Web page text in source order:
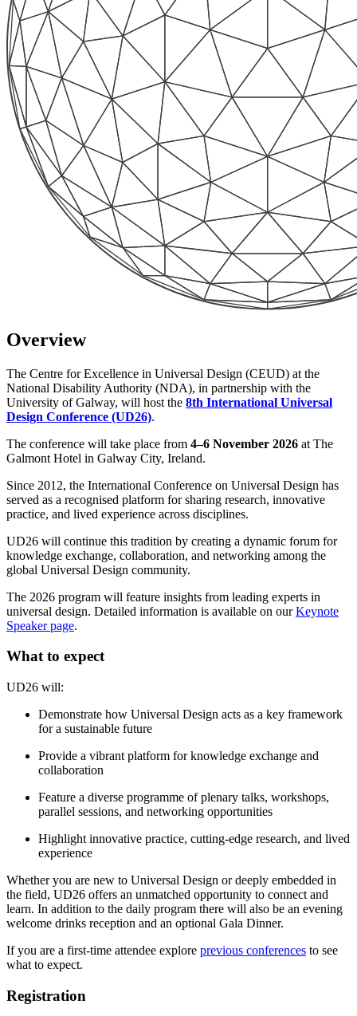
Overview
The Centre for Excellence in Universal Design (CEUD) at the
National Disability Authority (NDA), in partnership with the
University of Galway, will host the 8th International Universal
Design Conference (UD26).
The conference will take place from 4–6 November 2026 at The
Galmont Hotel in Galway City, Ireland.
Since 2012, the International Conference on Universal Design has
served as a recognised platform for sharing research, innovative
practice, and lived experience across disciplines.
UD26 will continue this tradition by creating a dynamic forum for
knowledge exchange, collaboration, and networking among the
global Universal Design community.
The 2026 program will feature insights from leading experts in
universal design. Detailed information is available on ourKeynote
Speaker page.
What to expect
UD26 will:
Demonstrate how Universal Design acts as a key framework
for a sustainable future
Provide a vibrant platform for knowledge exchange and
collaboration
Feature a diverse programme of plenary talks, workshops,
parallel sessions, and networking opportunities
Highlight innovative practice, cutting-edge research, and lived
experience
Whether you are new to Universal Design or deeply embedded in
the field, UD26 offers an unmatched opportunity to connect and
learn. In addition to the daily program there will also be an evening
welcome drinks reception and an optional Gala Dinner.
If you are a first-time attendee explore previous conferences to see
what to expect.
Registration